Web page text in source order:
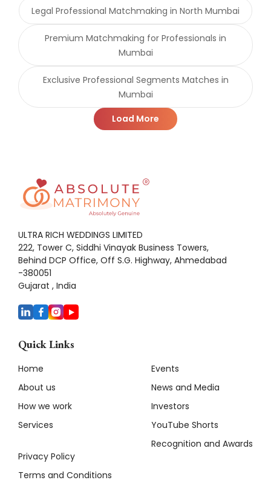
Legal Professional Matchmaking in North Mumbai
Premium Matchmaking for Professionals in
Mumbai
Exclusive Professional Segments Matches in
Mumbai
Load More
ULTRA RICH WEDDINGS LIMITED
222, Tower C, Siddhi Vinayak Business Towers,
Behind DCP Office, Off S.G. Highway, Ahmedabad
-380051
Gujarat , India
Quick Links
Home
About us
How we work
Services
Privacy Policy
Terms and Conditions
Events
News and Media
Investors
YouTube Shorts
Recognition and Awards